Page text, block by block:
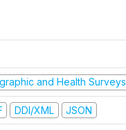
and Health Surveys
DDI/XML JSON